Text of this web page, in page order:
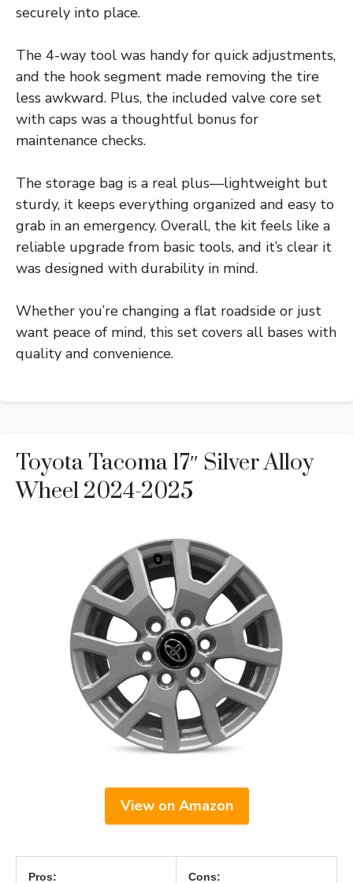
securely into place.
The 4-way tool was handy for quick adjustments,
and the hook segment made removing the tire
less awkward. Plus, the included valve core set
with caps was a thoughtful bonus for
maintenance checks.
The storage bag is a real plus—lightweight but
sturdy, it keeps everything organized and easy to
grab in an emergency. Overall, the kit feels like a
reliable upgrade from basic tools, and it’s clear it
was designed with durability in mind.
Whether you’re changing a flat roadside or just
want peace of mind, this set covers all bases with
quality and convenience.
Toyota Tacoma 17″ Silver Alloy
Wheel 2024-2025
View on Amazon
Pros: Cons: